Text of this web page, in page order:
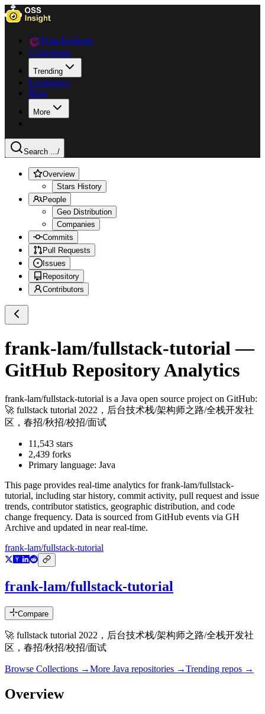
Data Explorer
Collections
Trending
Languages
Blog
More
Search .../
Overview
Stars History
People
Geo Distribution
Companies
Commits
Pull Requests
Issues
Repository
Contributors
frank-lam/fullstack-tutorial —
GitHub Repository Analytics
frank-lam/fullstack-tutorial is a Java open source project on GitHub:
🚀 fullstack tutorial 2022，后台技术栈/架构师之路/全栈开发社
区，春招/秋招/校招/面试
11,543 stars
2,439 forks
Primary language: Java
This page provides real-time analytics forfrank-lam/fullstack-
tutorial, including star history, commit activity, pull request and issue
trends, contributor statistics, geographic distribution, and code
change frequency. Data is sourced from GitHub events via GH
Archive and updated in near real-time.
frank-lam/fullstack-tutorial
frank-lam/fullstack-tutorial
Compare
🚀 fullstack tutorial 2022，后台技术栈/架构师之路/全栈开发社
区，春招/秋招/校招/面试
Browse Collections →More Java repositories →Trending repos →
Overview